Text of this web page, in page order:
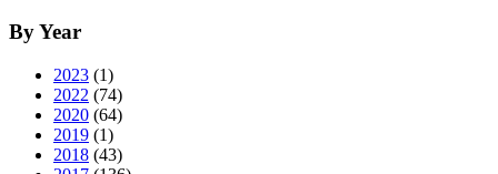
By Year
2023 (1)
2022 (74)
2020 (64)
2019 (1)
2018 (43)